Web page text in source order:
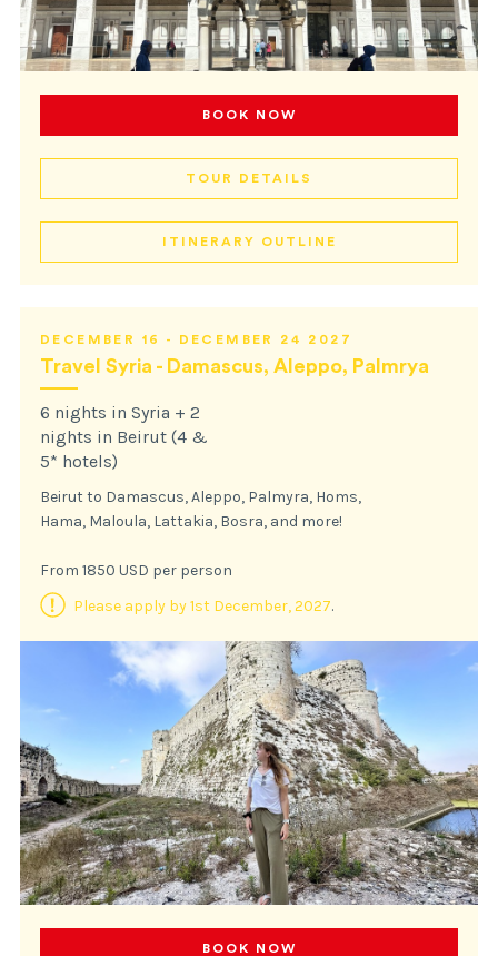
BOOK NOW
TOUR DETAILS
ITINERARY OUTLINE
DECEMBER 16 - DECEMBER 24 2027
Travel Syria - Damascus, Aleppo, Palmrya
6 nights in Syria + 2
nights in Beirut (4 &
5* hotels)
Beirut to Damascus, Aleppo, Palmyra, Homs,
Hama, Maloula, Lattakia, Bosra, and more!
From 1850 USD per person
Please apply by 1st December, 2027.
BOOK NOW